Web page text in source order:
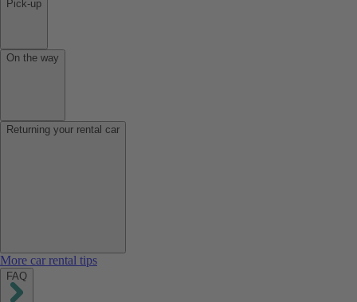
Pick-up
On the way
Returning your rental car
More car rental tips
FAQ